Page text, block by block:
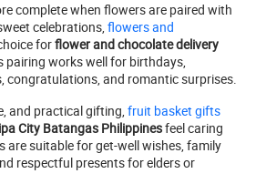
complete when flowers are paired with
celebrations, flowers and
forflower and chocolate delivery
pairing works well for birthdays,
congratulations, and romantic surprises.
and practical gifting, fruit basket gifts
City Batangas Philippinesfeel caring
are suitable for get-well wishes, family
respectful presents for elders or